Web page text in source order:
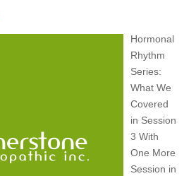
Hormonal
Rhythm
Series:
What We
Covered
in Session
3 With
One More
Session in